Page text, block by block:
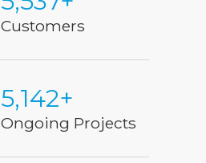
Customers
6,500+
Ongoing Projects